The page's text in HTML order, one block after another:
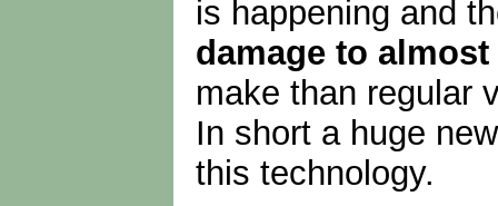
is happening and
damage to
make than regular
In short a huge
this technology.